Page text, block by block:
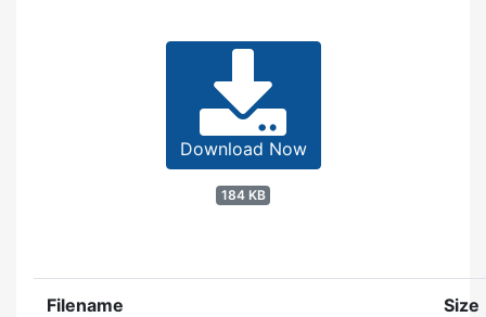
Download Now
184 KB
Filename Size